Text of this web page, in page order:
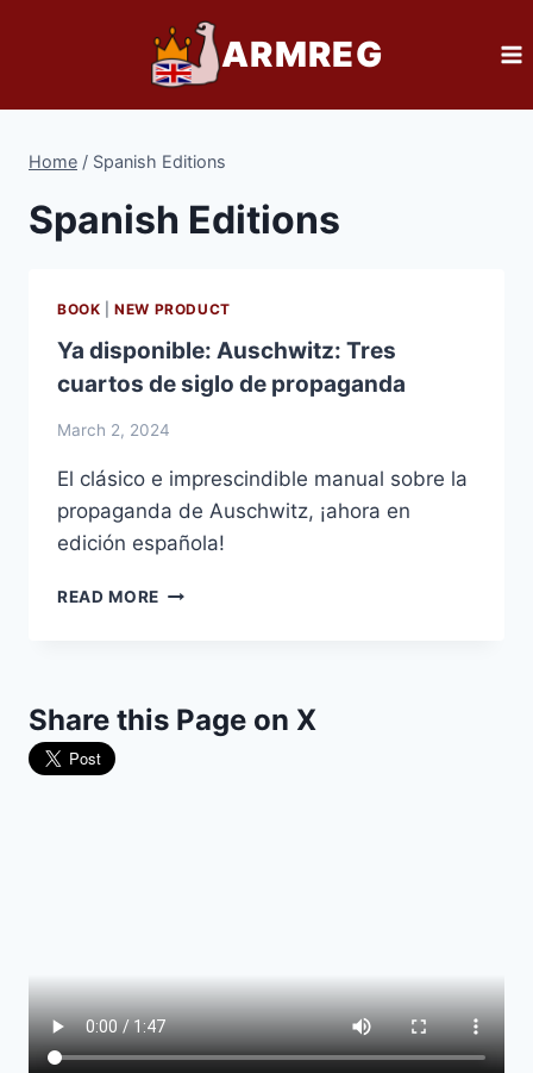
ARMREG
Home / Spanish Editions
Spanish Editions
BOOK |NEW PRODUCT
Ya disponible: Auschwitz: Tres
cuartos de siglo de propaganda
March 2, 2024
El clásico e imprescindible manual sobre la
propaganda de Auschwitz, ¡ahora en
edición española!
READ MORE YA
DE
Share this Page on X